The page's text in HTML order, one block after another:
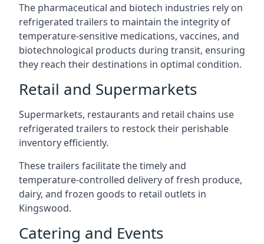
The pharmaceutical and biotech industries rely on
refrigerated trailers to maintain the integrity of
temperature-sensitive medications, vaccines, and
biotechnological products during transit, ensuring
they reach their destinations in optimal condition.
Retail and Supermarkets
Supermarkets, restaurants and retail chains use
refrigerated trailers to restock their perishable
inventory efficiently.
These trailers facilitate the timely and
temperature-controlled delivery of fresh produce,
dairy, and frozen goods to retail outlets in
Kingswood.
Catering and Events